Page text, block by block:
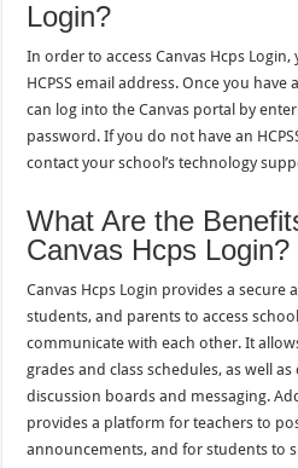
Login?
In order to access Canvas Hcps
HCPSS email address. Once you have
can log into the Canvas portal by
password. If you do not have an
contact your school’s technology
What Are the
Canvas Hcps Login?
Canvas Hcps Login provides a secure
students, and parents to access
communicate with each other. It
grades and class schedules, as well
discussion boards and messaging.
provides a platform for teachers to
announcements, and for students to